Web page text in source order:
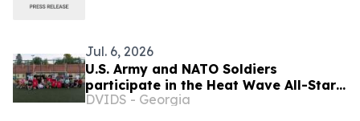
Jul. 6, 2026
U.S. Army and NATO Soldiers
participate in the Heat Wave All-Star
Soccer clinic
DVIDS - Georgia